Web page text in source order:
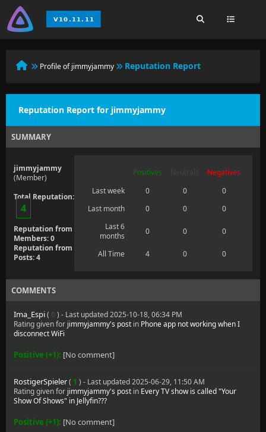
Profile of jimmyjammy Reputation Report
Reputation Report for jimmyjammy
SUMMARY
jimmyjammy
(Member)
Total Reputation:
4
Reputation from
Members: 0
Reputation from
Posts: 4
Positives
Negatives
Last week
0 0
0
Last month
0 0
0
Last 6
months
0 0 0
All Time 4 0 0
COMMENTS
Ima_Espi( 0 ) - Last updated 2025-10-18, 06:34 PM
Rating given for jimmyjammy's post in Phone app not working when I
disconnect WiFi
Positive (+1): [No comment]
RostigerSpieler( 1 ) - Last updated 2025-06-29, 11:50 AM
Rating given for jimmyjammy's post in Every TV show is called "Your
Show Of Shows" in Jellyfin???
Positive (+1): [No comment]